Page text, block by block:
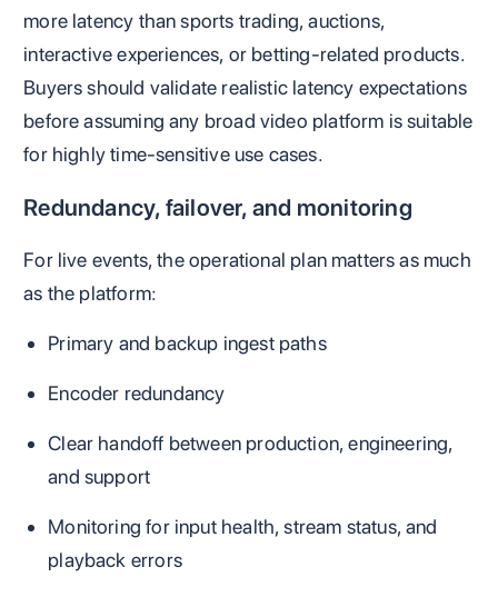
more latency than sports trading, auctions,
interactive experiences, or betting-related products.
Buyers should validate realistic latency expectations
before assuming any broad video platform is suitable
for highly time-sensitive use cases.
Redundancy, failover, and monitoring
For live events, the operational plan matters as much
as the platform:
Primary and backup ingest paths
Encoder redundancy
Clear handoff between production, engineering,
and support
Monitoring for input health, stream status, and
playback errors